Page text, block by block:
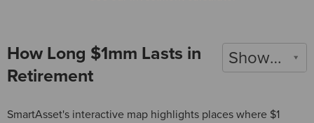
Show 2022
How Long $1mm Lasts in
Retirement
SmartAsset's interactive map highlights places where $1